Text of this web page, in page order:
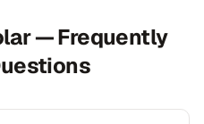
— Frequently